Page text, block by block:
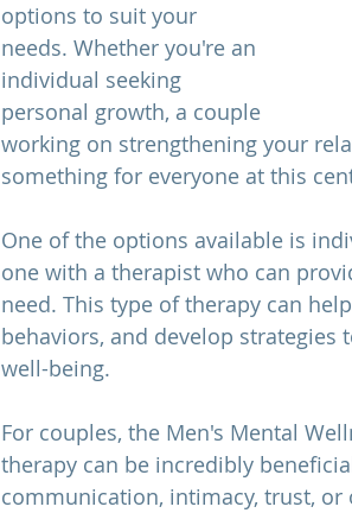
options to suit your
needs. Whether you're an
individual seeking
personal growth, a couple
working on strengthening your
something for everyone at this
One of the options available is
one with a therapist who can
need. This type of therapy can
behaviors, and develop
well-being.
For couples, the Men's Mental
therapy can be incredibly
communication, intimacy, trust,